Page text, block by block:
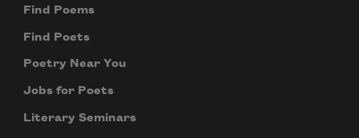
Find Poems
Find Poets
Poetry Near You
Jobs for Poets
Literary Seminars